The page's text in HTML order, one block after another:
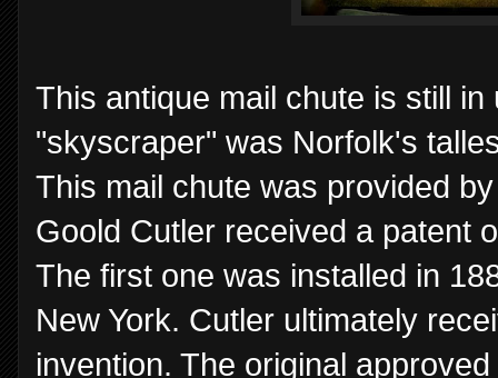
This antique mail chute is still
"skyscraper" was Norfolk's
This mail chute was provided
Goold Cutler received a patent
The first one was installed in
New York. Cutler ultimately
invention. The original